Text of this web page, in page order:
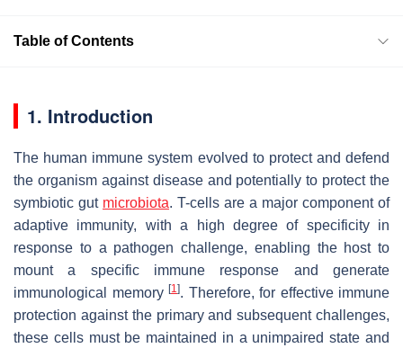
Table of Contents
1. Introduction
The human immune system evolved to protect and defend
the organism against disease and potentially to protect the
symbiotic gut microbiota. T-cells are a major component of
adaptive immunity, with a high degree of specificity in
response to a pathogen challenge, enabling the host to
mount a specific immune response and generate
immunological memory [1]. Therefore, for effective immune
protection against the primary and subsequent challenges,
these cells must be maintained in a unimpaired state and